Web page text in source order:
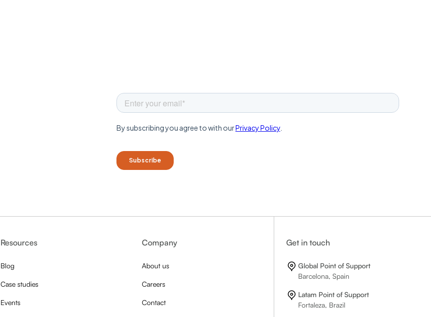
Resources
Blog
Case studies
Events
Company
About us
Careers
Contact
Get in touch
Global Point of Support
Barcelona, Spain
Latam Point of Support
Fortaleza, Brazil